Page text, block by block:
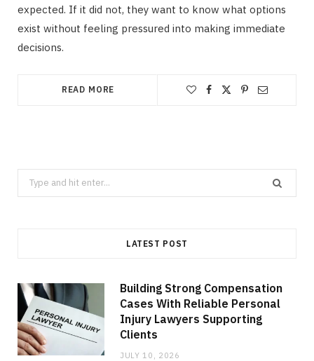
expected. If it did not, they want to know what options
exist without feeling pressured into making immediate
decisions.
READ MORE
Search
for:
LATEST POST
Building Strong Compensation
Cases With Reliable Personal
Injury Lawyers Supporting
Clients
JULY 10, 2026